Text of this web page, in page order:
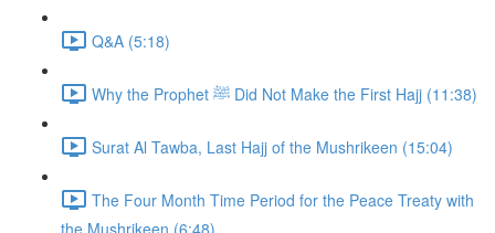
Q&A (5:18)
Why the Prophet ﷺ Did Not Make the First Hajj (11:38)
Surat Al Tawba, Last Hajj of the Mushrikeen (15:04)
The Four Month Time Period for the Peace Treaty with
the Mushrikeen (6:48)